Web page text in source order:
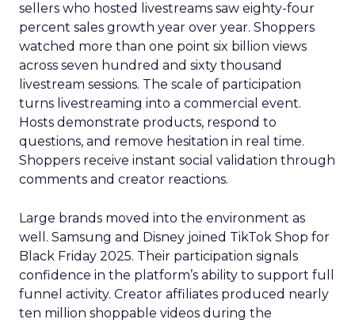
sellers who hosted livestreams saw eighty-four
percent sales growth year over year. Shoppers
watched more than one point six billion views
across seven hundred and sixty thousand
livestream sessions. The scale of participation
turns livestreaming into a commercial event.
Hosts demonstrate products, respond to
questions, and remove hesitation in real time.
Shoppers receive instant social validation through
comments and creator reactions.
Large brands moved into the environment as
well. Samsung and Disney joined TikTok Shop for
Black Friday 2025. Their participation signals
confidence in the platform’s ability to support full
funnel activity. Creator affiliates produced nearly
ten million shoppable videos during the